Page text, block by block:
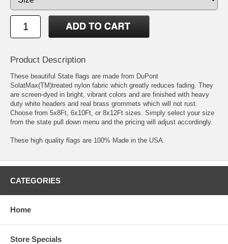
Product Description
These beautiful State flags are made from DuPont
SolatMax(TM)treated nylon fabric which greatly reduces fading. They
are screen-dyed in bright, vibrant colors and are finished with heavy
duty white headers and real brass grommets which will not rust.
Choose from 5x8Ft, 6x10Ft, or 8x12Ft sizes. Simply select your size
from the state pull down menu and the pricing will adjust accordingly.
These high quality flags are 100% Made in the USA.
CATEGORIES
Home
Store Specials